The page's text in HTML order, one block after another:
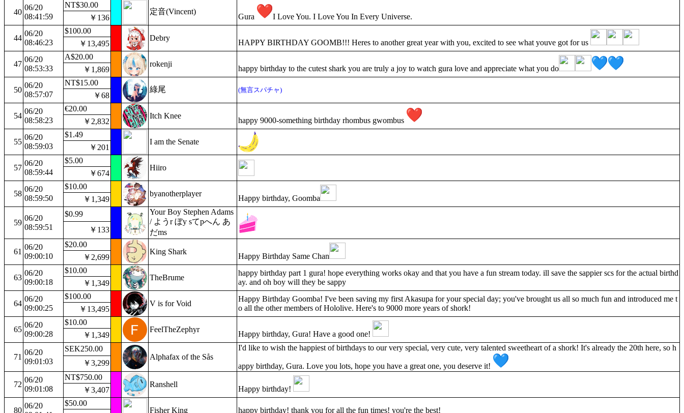
40
06/20
08:41:59
NT$30.00
定音(Vincent)
Gura I Love You. I Love You In Every Universe.
￥136
44
06/20
08:46:23
$100.00
Debry
HAPPY BIRTHDAY GOOMB!!! Heres to another great year with you, excited to see what youve got for us
￥13,495
47
06/20
08:53:33
A$20.00
rokenji
happy birthday to the cutest shark you are truly a joy to watch gura love and appreciate what you do
￥1,869
50
06/20
08:57:07
NT$15.00
綠尾 (無言スパチャ)
￥68
54
06/20
08:58:23
€20.00
Itch Knee
happy 9000-something birthday rhombus gwombus
￥2,832
55
06/20
08:59:03
$1.49
I am the Senate
￥201
57
06/20
08:59:44
$5.00
Hiiro
￥674
58
06/20
08:59:50
$10.00
byanotherplayer
Happy birthday, Goomba
￥1,349
59
06/20
08:59:51
$0.99
Your Boy Stephen Adams
/ ようr ぼy sてpへん あ
だms
￥133
61
06/20
09:00:10
$20.00
King Shark
Happy Birthday Same Chan
￥2,699
63
06/20
09:00:18
$10.00
TheBrume
happy birthday part 1 gura! hope everything works okay and that you have a fun stream today. ill save the sappier scs for the actual birthd
ay. and oh boy will they be sappy
￥1,349
64
06/20
09:00:25
$100.00
V is for Void
Happy Birthday Goomba! I've been saving my first Akasupa for your special day; you've brought us all so much fun and introduced me t
o all the other members of Hololive. Here's to 9000 more years of shork!
￥13,495
65
06/20
09:00:28
$10.00
FeelTheZephyr
Happy birthday, Gura! Have a good one!
￥1,349
71
06/20
09:01:03
SEK250.00
Alphafax of the Sås
I'd like to wish the happiest of birthdays to our very special, very cute, very talented sweetheart of a shork! It's already the 20th here, so h
appy birthday, Gura. Love you lots, hope you have a great one, you deserve it!
￥3,299
72
06/20
09:01:08
NT$750.00
Ranshell
Happy birthday!
￥3,407
80
06/20
$50.00
Fisher King
happy birthday! thank you for all the fun times! you're the best!